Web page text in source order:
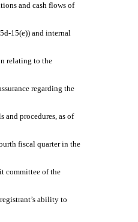
and cash flows of
15(e)) and internal
relating to the
regarding the
and procedures, as of
fiscal quarter in the
committee of the
ability to